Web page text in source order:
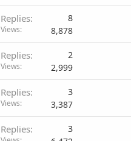
Replies 8
Views 8,878
Replies 2
Views 2,999
Replies 3
Views 3,387
Replies 3